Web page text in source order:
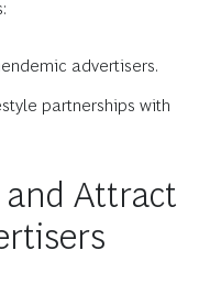
advertisers.
partnerships with
Attract